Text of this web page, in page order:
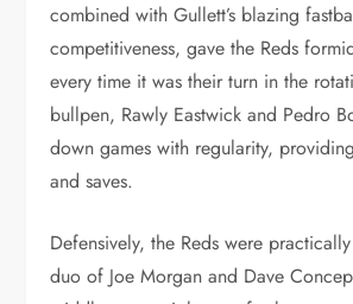
combined with Gullett’s blazing
competitiveness, gave the Reds
every time it was their turn in the
bullpen, Rawly Eastwick and Pedro
down games with regularity,
and saves.
Defensively, the Reds were
duo of Joe Morgan and Dave